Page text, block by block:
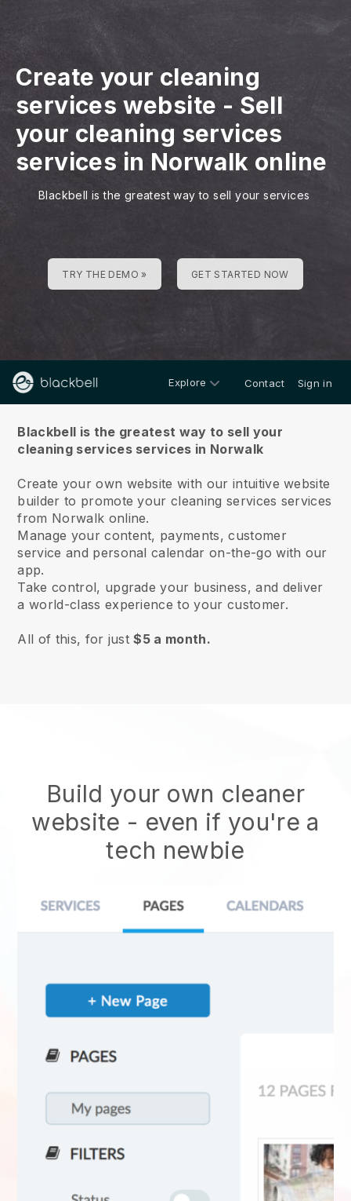
Create your cleaning
services website - Sell
your cleaning services
services in Norwalk online
Blackbell is the greatest way to sell your services
TRY THE DEMO » GET STARTED NOW
Explore Contact Sign in
Blackbell is the greatest way to sell your
cleaning services services in Norwalk
Create your own website with our intuitive website
builder to promote your cleaning services services
from Norwalk online.
Manage your content, payments, customer
service and personal calendar on-the-go with our
app.
Take control, upgrade your business, and deliver
a world-class experience to your customer.
All of this, for just$5 a month.
Build your own cleaner
website - even if you're a
tech newbie